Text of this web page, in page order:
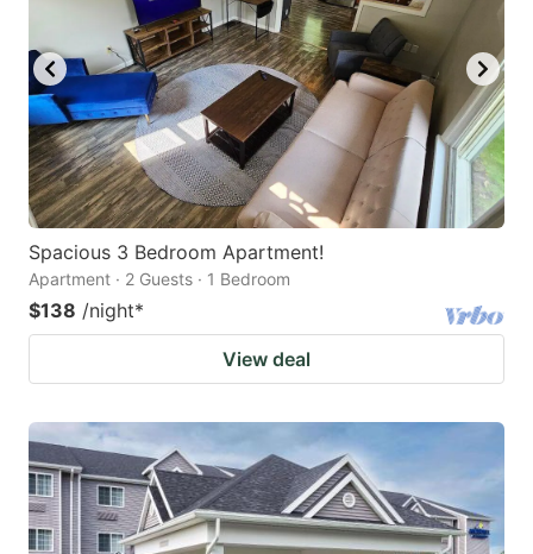
Spacious 3 Bedroom Apartment!
Apartment · 2 Guests · 1 Bedroom
$138 /night*
View deal